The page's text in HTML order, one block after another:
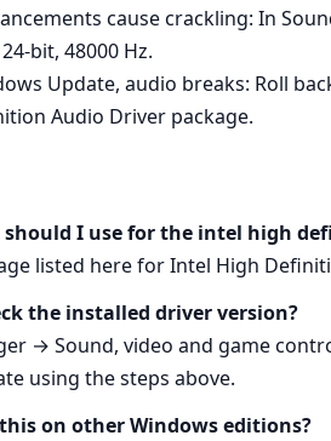
cause crackling: In
48000 Hz.
Update, audio breaks: Roll
Audio Driver package.
I use for the intel high
listed here for Intel High
the installed driver version?
→ Sound, video and game
using the steps above.
on other Windows editions?